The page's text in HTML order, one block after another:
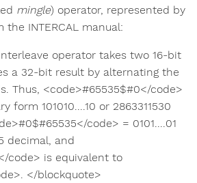
mingle) operator, represented by
the INTERCAL manual:
operator takes two 16-bit
a 32-bit result by alternating the
Thus, <code>#65535$#0</code>
form 101010....10 or 2863311530
code> = 0101....01
decimal, and
code> is equivalent to
</blockquote>